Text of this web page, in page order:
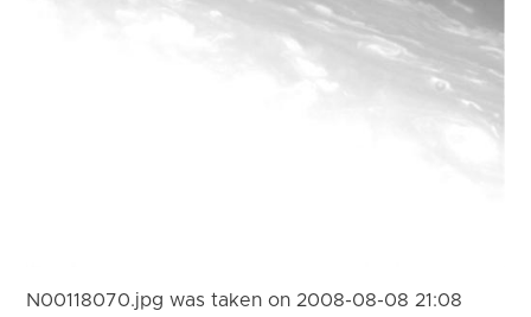
N00118070.jpg was taken on 2008-08-08 21:08